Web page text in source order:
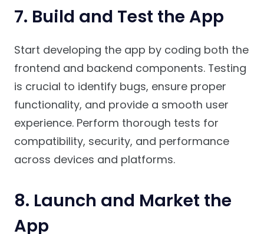
7. Build and Test the App
Start developing the app by coding both the
frontend and backend components. Testing
is crucial to identify bugs, ensure proper
functionality, and provide a smooth user
experience. Perform thorough tests for
compatibility, security, and performance
across devices and platforms.
8. Launch and Market the
App